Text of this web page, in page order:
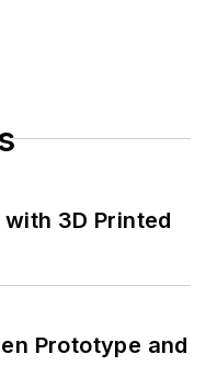
3D Printed
Prototype and